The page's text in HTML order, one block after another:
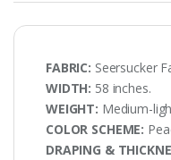
FABRIC: Seersucker
WIDTH: 58 inches.
WEIGHT: Medium-
COLOR SCHEME:
DRAPING &